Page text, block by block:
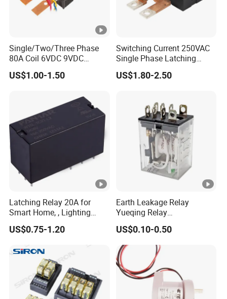
Single/Two/Three Phase
80A Coil 6VDC 9VDC
12VDC 24VDC Magnetic
Latching Relay for
US$1.00-1.50
Switching Current 250VAC
Single Phase Latching
Relay
US$1.80-2.50
Latching Relay 20A for
Smart Home, , Lighting
Control
US$0.75-1.20
Earth Leakage Relay
Yueqing Relay
Manufacturer Energy
Efficient Safety Relay with
High-Quality
Electromagnetic Relay
Protection Relay Wholesale
Relay
US$0.10-0.50